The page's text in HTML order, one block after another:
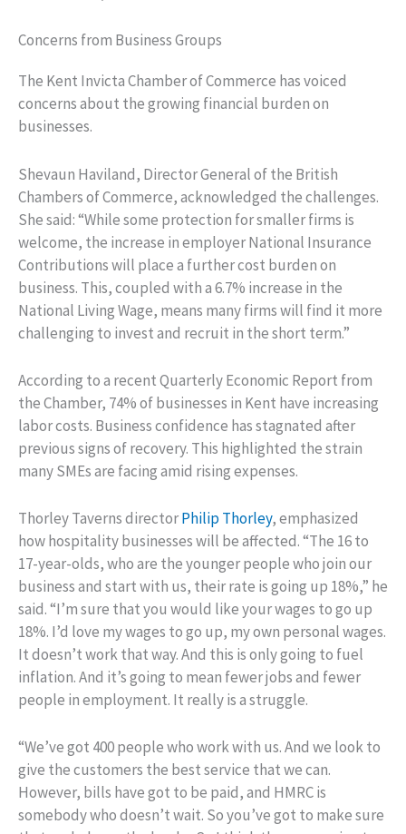
Concerns from Business Groups
The Kent Invicta Chamber of Commerce has voiced
concerns about the growing financial burden on
businesses.
Shevaun Haviland, Director General of the British
Chambers of Commerce, acknowledged the challenges.
She said: “While some protection for smaller firms is
welcome, the increase in employer National Insurance
Contributions will place a further cost burden on
business. This, coupled with a 6.7% increase in the
National Living Wage, means many firms will find it more
challenging to invest and recruit in the short term.”
According to a recent Quarterly Economic Report from
the Chamber, 74% of businesses in Kent have increasing
labor costs. Business confidence has stagnated after
previous signs of recovery. This highlighted the strain
many SMEs are facing amid rising expenses.
Thorley Taverns directorPhilip Thorley, emphasized
how hospitality businesses will be affected. “The 16 to
17-year-olds, who are the younger people who join our
business and start with us, their rate is going up 18%,” he
said. “I’m sure that you would like your wages to go up
18%. I’d love my wages to go up, my own personal wages.
It doesn’t work that way. And this is only going to fuel
inflation. And it’s going to mean fewer jobs and fewer
people in employment. It really is a struggle.
“We’ve got 400 people who work with us. And we look to
give the customers the best service that we can.
However, bills have got to be paid, and HMRC is
somebody who doesn’t wait. So you’ve got to make sure